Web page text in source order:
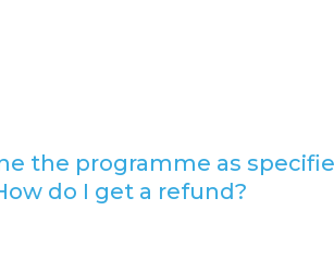
the programme as
do I get a refund?